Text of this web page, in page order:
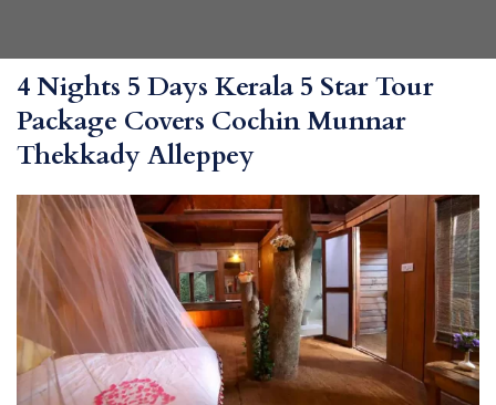
4 Nights 5 Days Kerala 5 Star Tour
Package Covers Cochin Munnar
Thekkady Alleppey